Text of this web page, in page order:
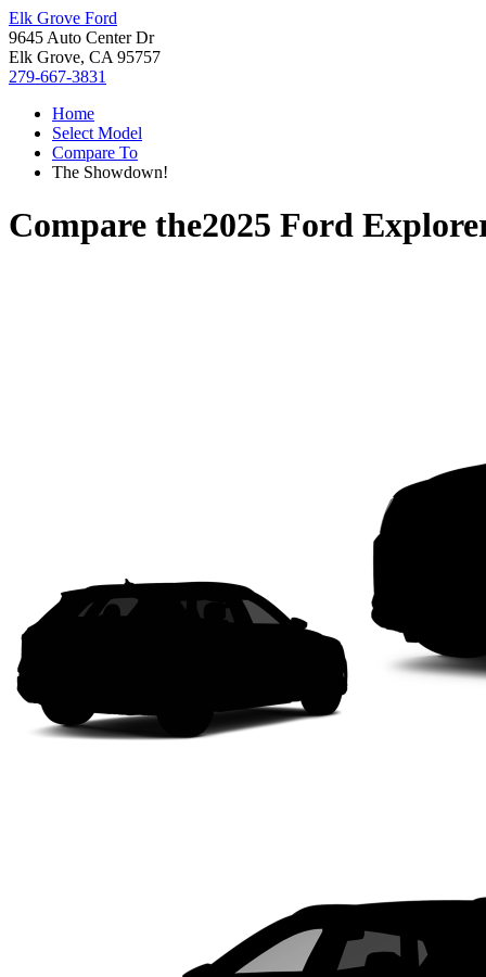
Elk Grove Ford
9645 Auto Center Dr
Elk Grove, CA 95757
279-667-3831
Home
Select Model
Compare To
The Showdown!
Compare the2025 Ford